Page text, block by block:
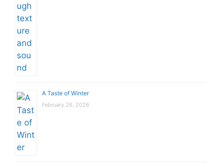
A Taste of Winter
February 26, 2026